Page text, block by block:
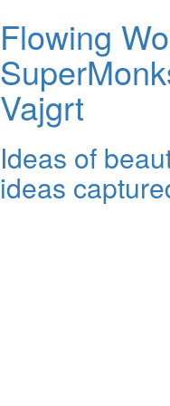
Flowing
Vajgrt
Ideas of
ideas